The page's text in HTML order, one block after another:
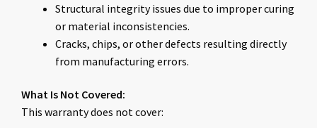
Structural integrity issues due to improper curing
or material inconsistencies.
Cracks, chips, or other defects resulting directly
from manufacturing errors.
What Is Not Covered:
This warranty does not cover: